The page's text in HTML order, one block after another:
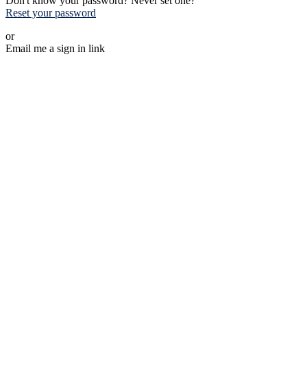
Reset your password
or
Email me a sign in link